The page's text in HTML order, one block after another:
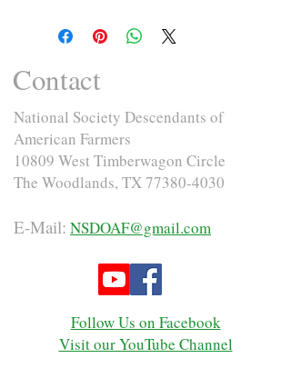
Contact
National Society Descendants of
American Farmers
10809 West Timberwagon Circle
The Woodlands, TX77380-4030
E-Mail: NSDOAF@gmail.com
Follow Us on Facebook
Visit our YouTube Channel